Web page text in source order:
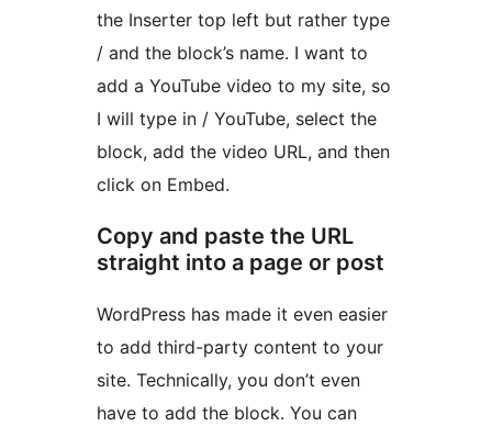
the Inserter top left but rather type
/ and the block’s name. I want to
add a YouTube video to my site, so
I will type in / YouTube, select the
block, add the video URL, and then
click on Embed.
Copy and paste the URL
straight into a page or post
WordPress has made it even easier
to add third-party content to your
site. Technically, you don’t even
have to add the block. You can